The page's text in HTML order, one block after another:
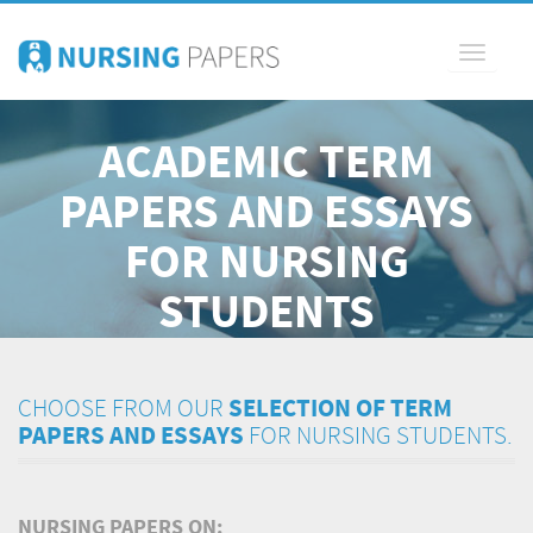
Toggle
ACADEMIC TERM
PAPERS AND ESSAYS
FOR NURSING
STUDENTS
CHOOSE FROM OUR SELECTION OF TERM
PAPERS AND ESSAYS FOR NURSING STUDENTS.